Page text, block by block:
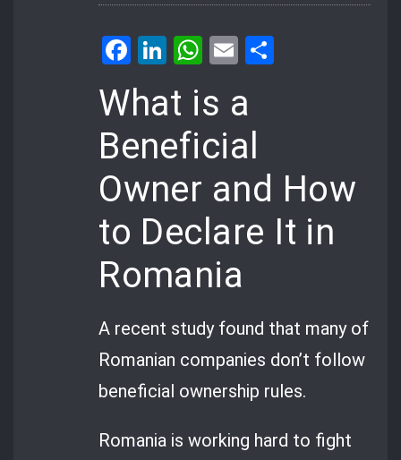
Facebook
LinkedIn
WhatsApp
Email
What is a
Beneficial
Owner and How
to Declare It in
Romania
A recent study found that many of
Romanian companies don’t follow
beneficial ownership rules.
Romania is working hard to fight